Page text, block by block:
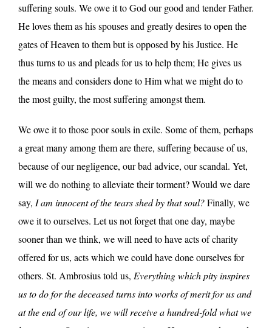
suffering souls. We owe it to God our good and tender Father.
He loves them as his spouses and greatly desires to open the
gates of Heaven to them but is opposed by his Justice. He
thus turns to us and pleads for us to help them; He gives us
the means and considers done to Him what we might do to
the most guilty, the most suffering amongst them.
We owe it to those poor souls in exile. Some of them, perhaps
a great many among them are there, suffering because of us,
because of our negligence, our bad advice, our scandal. Yet,
will we do nothing to alleviate their torment? Would we dare
say, I am innocent of the tears shed by that soul?Finally, we
owe it to ourselves. Let us not forget that one day, maybe
sooner than we think, we will need to have acts of charity
offered for us, acts which we could have done ourselves for
others. St. Ambrosius told us, Everything which pity inspires
us to do for the deceased turns into works of merit for us and
at the end of our life, we will receive a hundred-fold what we